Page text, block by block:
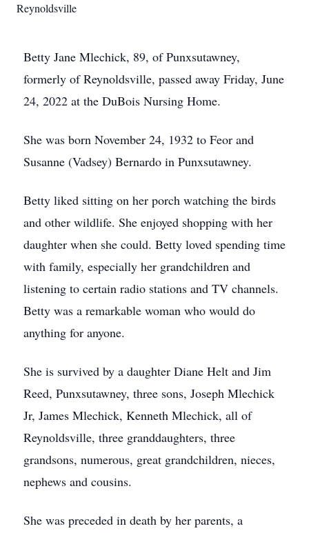
Reynoldsville
Betty Jane Mlechick, 89, of Punxsutawney,
formerly of Reynoldsville, passed away Friday, June
24, 2022 at the DuBois Nursing Home.
She was born November 24, 1932 to Feor and
Susanne (Vadsey) Bernardo in Punxsutawney.
Betty liked sitting on her porch watching the birds
and other wildlife. She enjoyed shopping with her
daughter when she could. Betty loved spending time
with family, especially her grandchildren and
listening to certain radio stations and TV channels.
Betty was a remarkable woman who would do
anything for anyone.
She is survived by a daughter Diane Helt and Jim
Reed, Punxsutawney, three sons, Joseph Mlechick
Jr, James Mlechick, Kenneth Mlechick, all of
Reynoldsville, three granddaughters, three
grandsons, numerous, great grandchildren, nieces,
nephews and cousins.
She was preceded in death by her parents, a